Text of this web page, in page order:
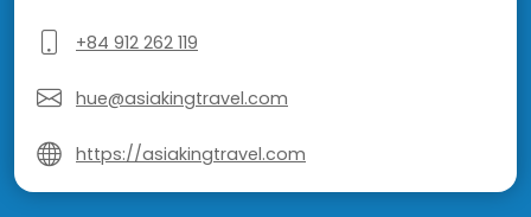
+84 912 262 119
hue@asiakingtravel.com
https://asiakingtravel.com